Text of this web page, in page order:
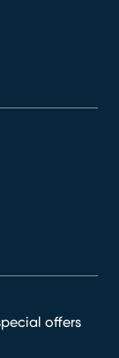
offers